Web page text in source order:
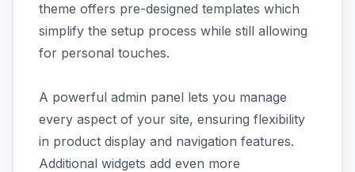
theme offers pre-designed templates which
simplify the setup process while still allowing
for personal touches.
A powerful admin panel lets you manage
every aspect of your site, ensuring flexibility
in product display and navigation features.
Additional widgets add even more